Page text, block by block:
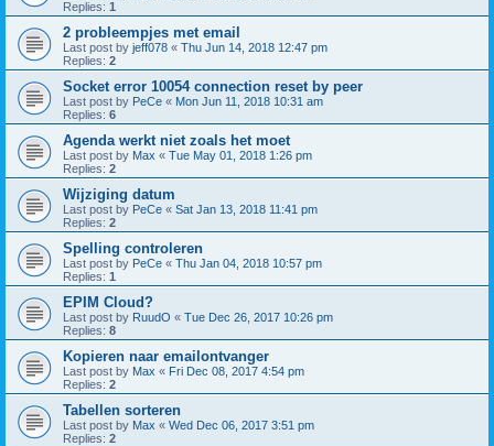
Replies: 1
2 probleempjes met email
Last post by jeff078 « Thu Jun 14, 2018 12:47 pm
Replies: 2
Socket error 10054 connection reset by peer
Last post by PeCe « Mon Jun 11, 2018 10:31 am
Replies: 6
Agenda werkt niet zoals het moet
Last post by Max « Tue May 01, 2018 1:26 pm
Replies: 2
Wijziging datum
Last post by PeCe « Sat Jan 13, 2018 11:41 pm
Replies: 2
Spelling controleren
Last post by PeCe « Thu Jan 04, 2018 10:57 pm
Replies: 1
EPIM Cloud?
Last post by RuudO « Tue Dec 26, 2017 10:26 pm
Replies: 8
Kopieren naar emailontvanger
Last post by Max « Fri Dec 08, 2017 4:54 pm
Replies: 2
Tabellen sorteren
Last post by Max « Wed Dec 06, 2017 3:51 pm
Replies: 2